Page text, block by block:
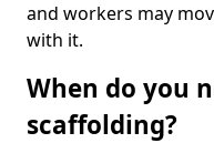
and workers may
with it.
When do you
scaffolding?